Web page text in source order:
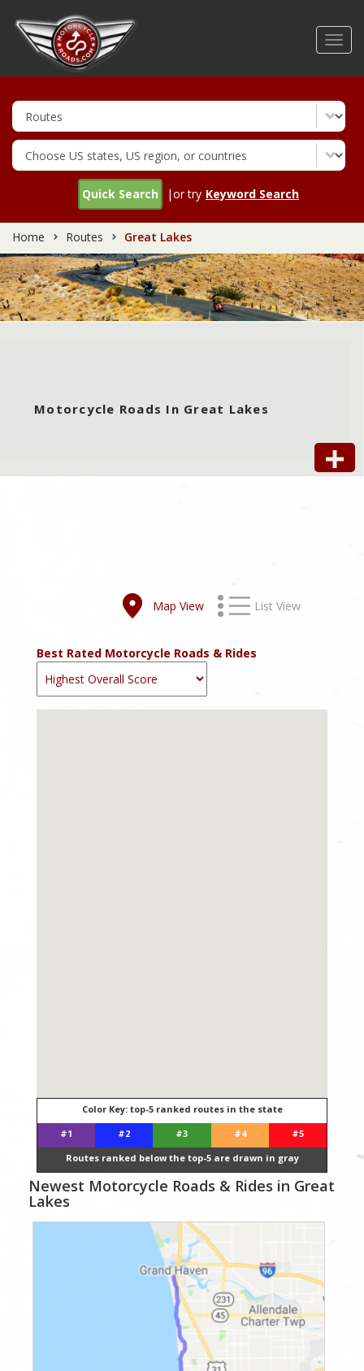
Quick Search |or try Keyword Search
Home Routes Great Lakes
Motorcycle Roads In Great Lakes
Map View List View
Best Rated Motorcycle Roads & Rides
Color Key: top-5 ranked routes in the state
#1
#2 #3 #4
#5
Routes ranked below the top-5 are drawn in gray
Newest Motorcycle Roads & Rides in Great
Lakes